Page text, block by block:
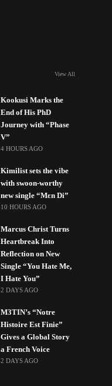
View All
Kookusi Marks the
End of His PhD
Journey with “Phase
V”
4 HOURS AGO
Kimilist sets the vibe
with swoon-worthy
new single “Mɛn Di”
10 HOURS AGO
Marcus Christ Turns
Heartbreak Into
Reflection on New
Single “You Hate Me,
I Hate You”
2 DAYS AGO
M3TIN’s “Notre
Histoire Est Finie”
Gives a Global Story
a French Voice
2 DAYS AGO